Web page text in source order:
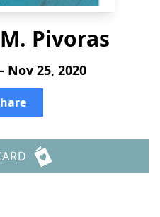
Pivoras
Nov 25, 2020